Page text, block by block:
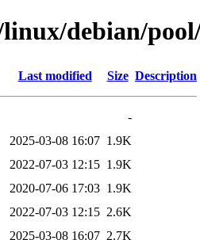
debian/
Last modified Size Description
-
2025-03-08 16:07 1.9K
2022-07-03 12:15 1.9K
2020-07-06 17:03 1.9K
2022-07-03 12:15 2.6K
2025-03-08 16:07 2.7K